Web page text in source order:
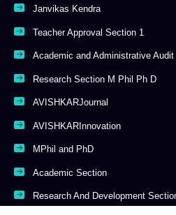
Janvikas Kendra
Teacher Approval Section 1
Academic and Administrative Audit
Research Section M Phil Ph D
AVISHKARJournal
AVISHKARInnovation
MPhil and PhD
Academic Section
Research And Development